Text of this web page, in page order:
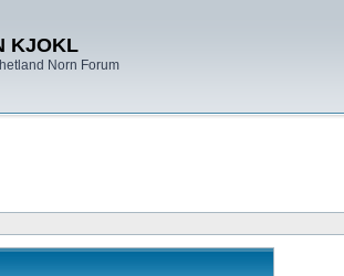
KJOKL
Norn Forum